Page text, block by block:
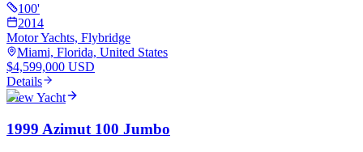
100'
2014
Motor Yachts, Flybridge
Miami, Florida, United States
$4,599,000 USD
Details
View Yacht
1999 Azimut 100 Jumbo